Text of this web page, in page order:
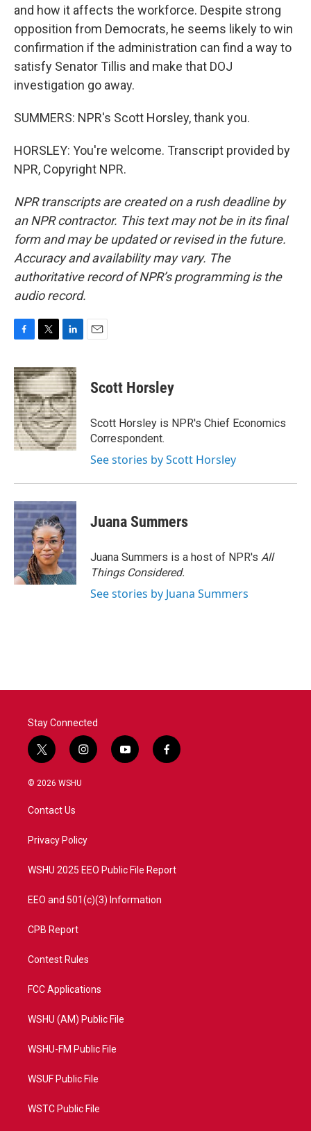
and how it affects the workforce. Despite strong
opposition from Democrats, he seems likely to win
confirmation if the administration can find a way to
satisfy Senator Tillis and make that DOJ
investigation go away.
SUMMERS: NPR's Scott Horsley, thank you.
HORSLEY: You're welcome. Transcript provided by
NPR, Copyright NPR.
NPR transcripts are created on a rush deadline by
an NPR contractor. This text may not be in its final
form and may be updated or revised in the future.
Accuracy and availability may vary. The
authoritative record of NPR’s programming is the
audio record.
c
e
b
o
o
k
i
t
t
e
r
n
k
e
d
I
n
Scott Horsley
Scott Horsley is NPR's Chief Economics
Correspondent.
See stories by Scott Horsley
Juana Summers
Juana Summers is a host of NPR's All
Things Considered.
See stories by Juana Summers
Stay Connected
t
w
i
t
e
i
n
a
y
o
f
a
© 2026 WSHU
Contact Us
Privacy Policy
WSHU 2025 EEO Public File Report
EEO and 501(c)(3) Information
CPB Report
Contest Rules
FCC Applications
WSHU (AM) Public File
WSHU-FM Public File
WSUF Public File
WSTC Public File